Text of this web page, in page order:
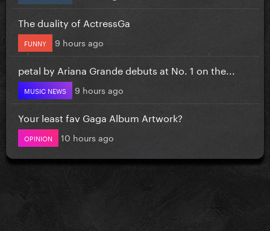
The duality of ActressGa
FUNNY 9 hours ago
petal by Ariana Grande debuts at No. 1 on the...
MUSIC NEWS 9 hours ago
Your least fav Gaga Album Artwork?
OPINION 10 hours ago